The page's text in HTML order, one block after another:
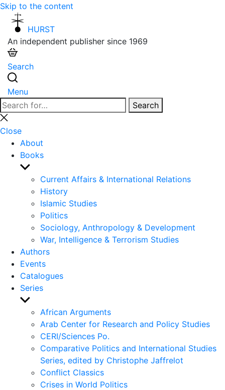
Skip to the content
HURST
An independent publisher since 1969
Search
Menu
Search
for:
Search
Close
search
Close
About
Books
Show
sub
menu
Current Affairs & International Relations
History
Islamic Studies
Politics
Sociology, Anthropology & Development
War, Intelligence & Terrorism Studies
Authors
Events
Catalogues
Series
Show
sub
menu
African Arguments
Arab Center for Research and Policy Studies
CERI/Sciences Po.
Comparative Politics and International Studies
Series, edited by Christophe Jaffrelot
Conflict Classics
Crises in World Politics